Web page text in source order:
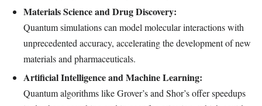
Materials Science and Drug Discovery:
Quantum simulations can model molecular interactions with
unprecedented accuracy, accelerating the development of new
materials and pharmaceuticals.
Artificial Intelligence and Machine Learning:
Quantum algorithms like Grover’s and Shor’s offer speedups